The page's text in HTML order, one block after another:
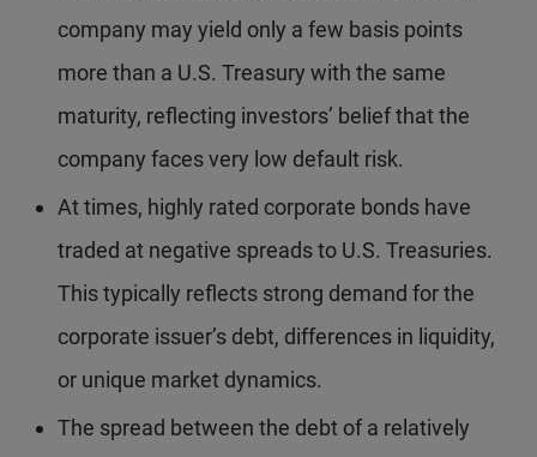
company may yield only a few basis points
more than a U.S. Treasury with the same
maturity, reflecting investors’ belief that the
company faces very low default risk.
At times, highly rated corporate bonds have
traded at negative spreads to U.S. Treasuries.
This typically reflects strong demand for the
corporate issuer’s debt, differences in liquidity,
or unique market dynamics.
The spread between the debt of a relatively